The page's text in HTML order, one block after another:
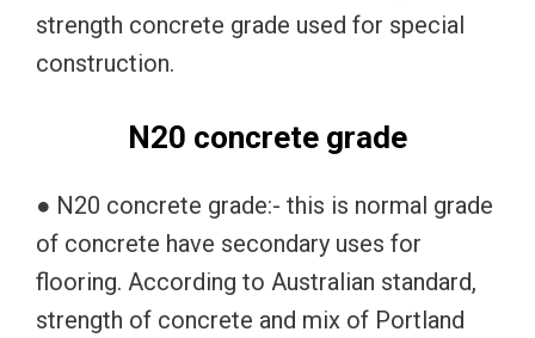
strength concrete grade used for special
construction.
N20 concrete grade
● N20 concrete grade:- this is normal grade
of concrete have secondary uses for
flooring. According to Australian standard,
strength of concrete and mix of Portland